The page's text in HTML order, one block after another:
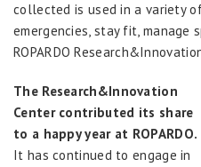
collected is used in a variety
emergencies, stay fit, manage
ROPARDO
The Research&Innovation
Center contributed its share
to a happy year at ROPARDO.
It has continued to engage in